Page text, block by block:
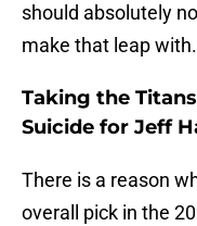
should absolutely
make that leap with.
Taking the
Suicide for Jeff
There is a reason
overall pick in the